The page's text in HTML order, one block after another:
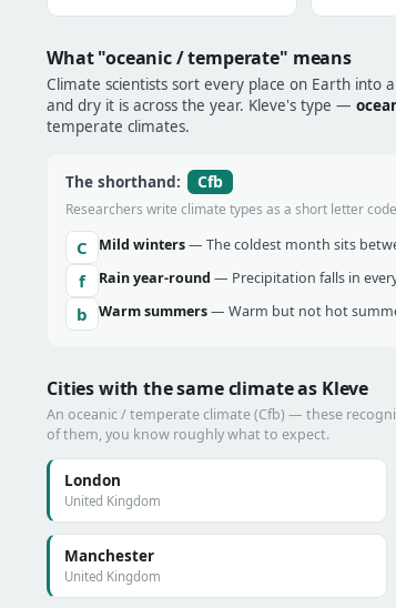
What "oceanic / temperate" means
Climate scientists sort every place on Earth into
and dry it is across the year. Kleve's type —
temperate climates.
The shorthand: Cfb
Researchers write climate types as a short letter
C Mild winters— The coldest month sits
f Rain year-round — Precipitation falls in
b Warm summers— Warm but not hot
Cities with the same climate as Kleve
An oceanic / temperate climate (Cfb) — these
of them, you know roughly what to expect.
London
United Kingdom
Manchester
United Kingdom